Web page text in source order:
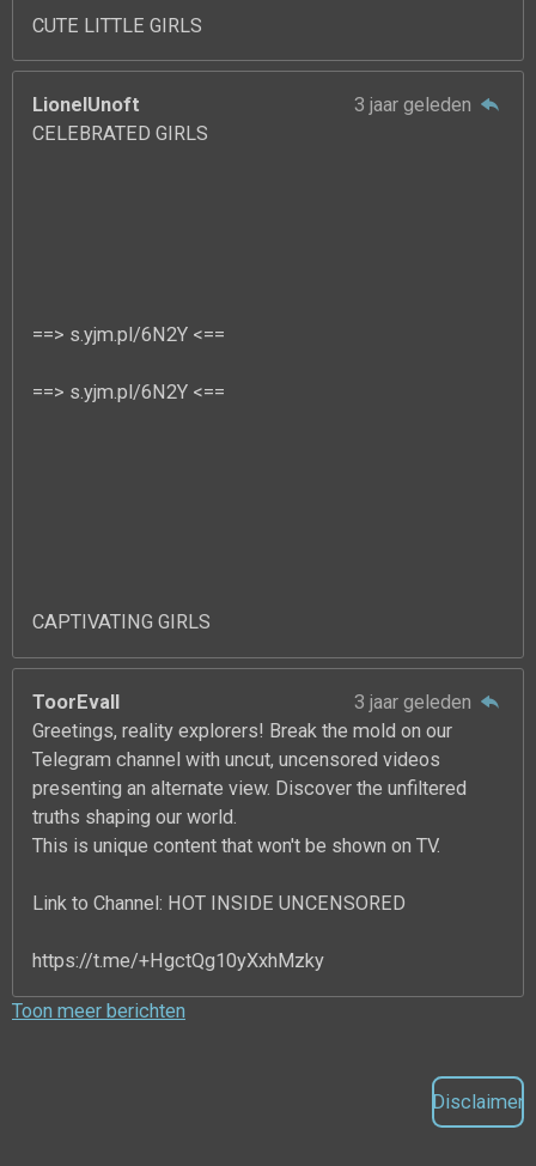
CUTE LITTLE GIRLS
LionelUnoft
3 jaar geleden
CELEBRATED GIRLS
==> s.yjm.pl/6N2Y <==
==> s.yjm.pl/6N2Y <==
CAPTIVATING GIRLS
ToorEvall
3 jaar geleden
Greetings, reality explorers! Break the mold on our
Telegram channel with uncut, uncensored videos
presenting an alternate view. Discover the unfiltered
truths shaping our world.
This is unique content that won't be shown on TV.
Link to Channel: HOT INSIDE UNCENSORED
https://t.me/+HgctQg10yXxhMzky
Toon meer berichten
Disclaimer